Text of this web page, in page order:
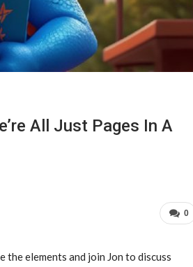
All Just Pages In A
0
the elements and join Jon to discuss